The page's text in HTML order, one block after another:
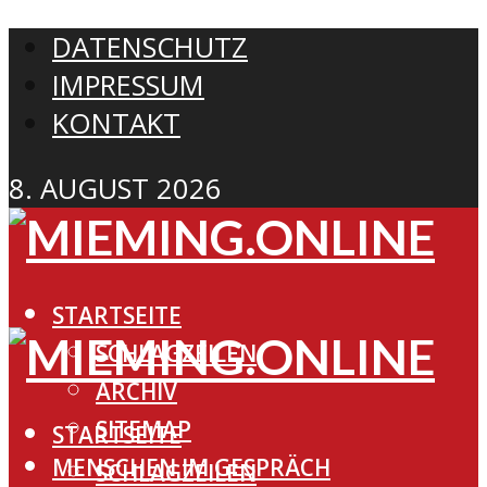
DATENSCHUTZ
IMPRESSUM
KONTAKT
8. AUGUST 2026
STARTSEITE
SCHLAGZEILEN
ARCHIV
SITEMAP
MENSCHEN IM GESPRÄCH
STARTSEITE
SCHLAGZEILEN